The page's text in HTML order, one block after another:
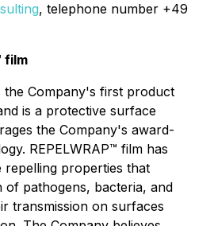
, telephone number +49
film
the Company's first product
is a protective surface
the Company's award-
REPELWRAP™ film has
repelling properties that
of pathogens, bacteria, and
transmission on surfaces